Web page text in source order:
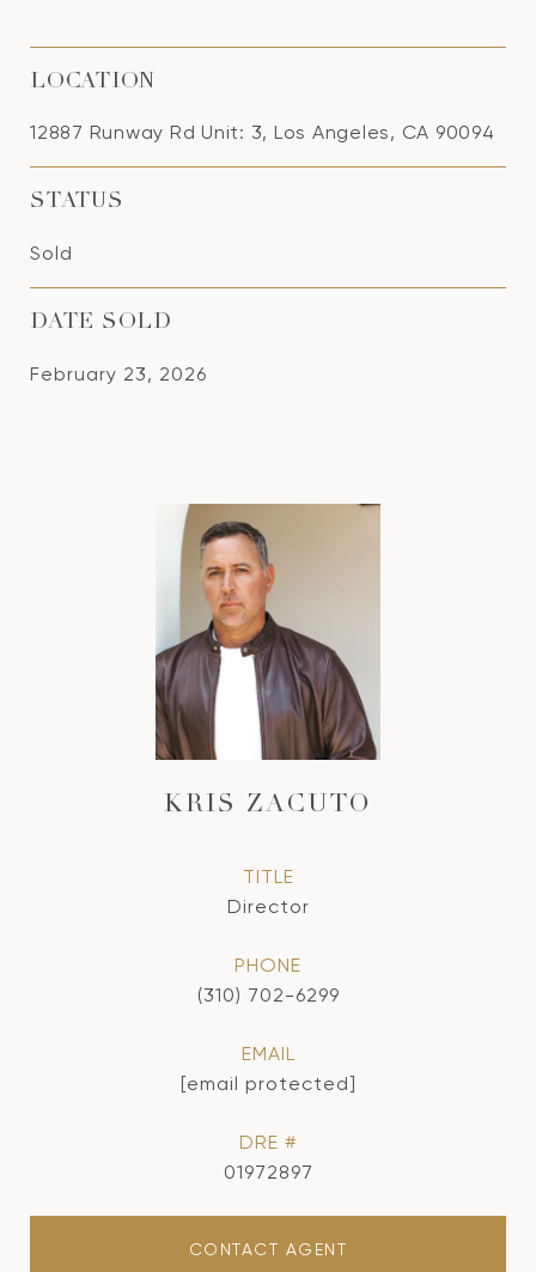
LOCATION
12887 Runway Rd Unit: 3, Los Angeles, CA 90094
STATUS
Sold
DATE SOLD
February 23, 2026
KRIS ZACUTO
TITLE
Director
PHONE
(310) 702-6299
EMAIL
[email protected]
DRE #
01972897
CONTACT AGENT